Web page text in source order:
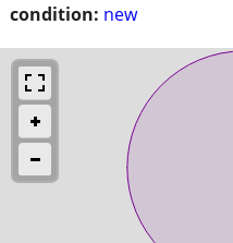
condition: new